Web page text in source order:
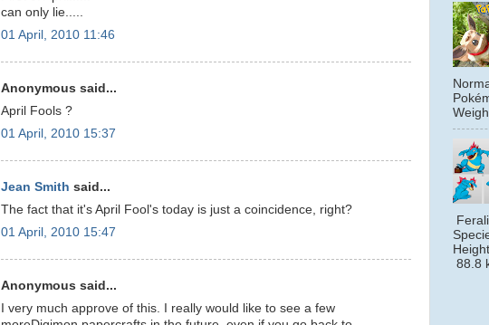
can only lie.....
01 April, 2010 11:46
Anonymous said...
April Fools ?
01 April, 2010 15:37
Jean Smith said...
The fact that it's April Fool's today is just a coincidence, right?
01 April, 2010 15:47
Anonymous said...
I very much approve of this. I really would like to see a few
88.8